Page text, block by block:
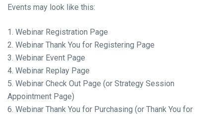
Events may look like this:
1. Webinar Registration Page
2. Webinar Thank You for Registering Page
3. Webinar Event Page
4. Webinar Replay Page
5. Webinar Check Out Page (or Strategy Session
Appointment Page)
6. Webinar Thank You for Purchasing (or Thank You for